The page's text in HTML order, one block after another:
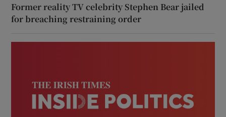
Former reality TV celebrity Stephen Bear jailed
for breaching restraining order